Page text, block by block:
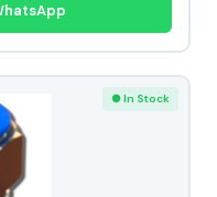
● In Stock